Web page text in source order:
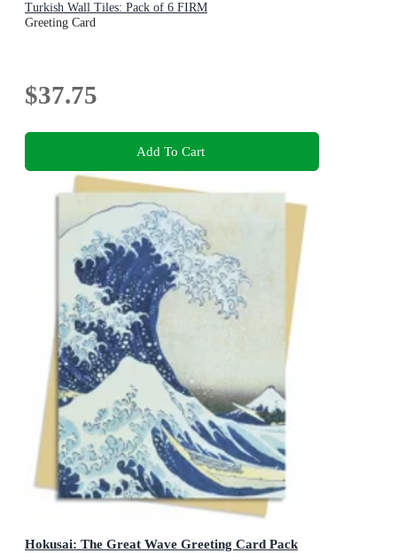
Turkish Wall Tiles: Pack of 6 FIRM
Greeting Card
$37.75
Add To Cart
Hokusai: The Great Wave Greeting Card Pack